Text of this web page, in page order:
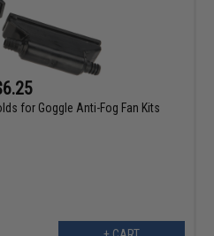
for Goggle Anti-Fog Fan Kits